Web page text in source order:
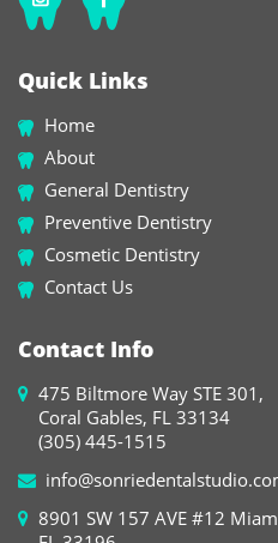
Quick Links
Home
About
General Dentistry
Preventive Dentistry
Cosmetic Dentistry
Contact Us
Contact Info
475 Biltmore Way STE 301,
Coral Gables, FL 33134
(305) 445-1515
8901 SW 157 AVE #12